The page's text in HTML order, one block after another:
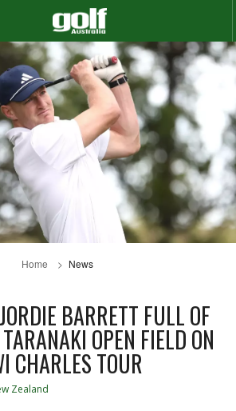
Home News
BARRETT FULL OF
OPEN FIELD ON
CHARLES TOUR
Zealand